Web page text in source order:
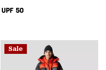
UPF 50
Sale